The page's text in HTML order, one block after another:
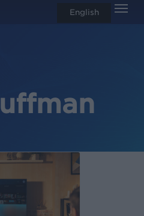
English